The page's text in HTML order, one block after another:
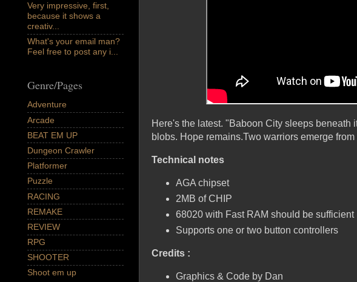
Here's the latest. "Baboon City sleeps
blobs. Hope remains.Two warriors emerge
Technical notes
AGA chipset
2MB of CHIP
68020 with Fast RAM should be sufficient
Supports one or two button controllers
Credits :
Graphics & Code by Dan
Very impressive, first,
because it shows a
creativ...
What's your email man?
Feel free to post any i...
Genre/Pages
Adventure
Arcade
BEAT EM UP
Dungeon Crawler
Platformer
Puzzle
RACING
REMAKE
REVIEW
RPG
SHOOTER
Shoot em up